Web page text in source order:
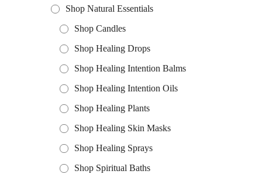
Shop Natural Essentials
Shop Candles
Shop Healing Drops
Shop Healing Intention Balms
Shop Healing Intention Oils
Shop Healing Plants
Shop Healing Skin Masks
Shop Healing Sprays
Shop Spiritual Baths